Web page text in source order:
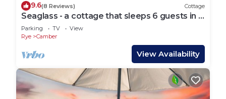
9.6(8 Reviews) Cottage
Seaglass - a cottage that sleeps 6 guests in 3
bedrooms
Parking TV
View
Rye
Camber
View Availability